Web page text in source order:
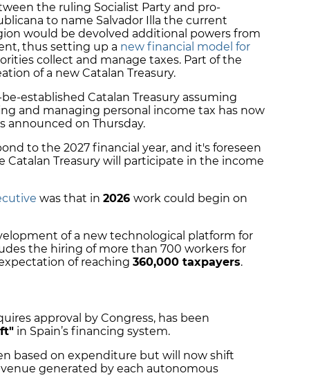
the ruling Socialist Party and pro-
to name Salvador Illa the current
would be devolved additional powers from
thus setting up a new financial model for
collect and manage taxes. Part of the
of a new Catalan Treasury.
established Catalan Treasury assuming
and managing personal income tax has now
announced on Thursday.
to the 2027 financial year, and it's foreseen
Catalan Treasury will participate in the income
was that in 2026 work could begin on
of a new technological platform for
the hiring of more than 700 workers for
of reaching 360,000 taxpayers.
approval by Congress, has been
in Spain’s financing system.
based on expenditure but will now shift
generated by each autonomous